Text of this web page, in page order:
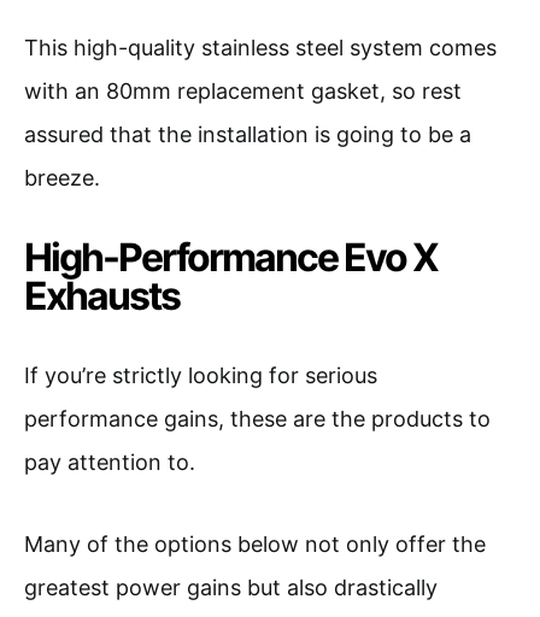
This high-quality stainless steel system comes
with an 80mm replacement gasket, so rest
assured that the installation is going to be a
breeze.
High-Performance Evo X
Exhausts
If you’re strictly looking for serious
performance gains, these are the products to
pay attention to.
Many of the options below not only offer the
greatest power gains but also drastically